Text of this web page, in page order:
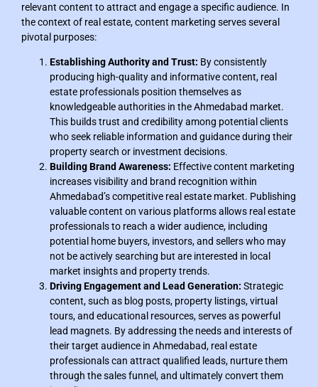
relevant content to attract and engage a specific audience. In
the context of real estate, content marketing serves several
pivotal purposes:
Establishing Authority and Trust: By consistently
producing high-quality and informative content, real
estate professionals position themselves as
knowledgeable authorities in the Ahmedabad market.
This builds trust and credibility among potential clients
who seek reliable information and guidance during their
property search or investment decisions.
Building Brand Awareness: Effective content marketing
increases visibility and brand recognition within
Ahmedabad’s competitive real estate market. Publishing
valuable content on various platforms allows real estate
professionals to reach a wider audience, including
potential home buyers, investors, and sellers who may
not be actively searching but are interested in local
market insights and property trends.
Driving Engagement and Lead Generation: Strategic
content, such as blog posts, property listings, virtual
tours, and educational resources, serves as powerful
lead magnets. By addressing the needs and interests of
their target audience in Ahmedabad, real estate
professionals can attract qualified leads, nurture them
through the sales funnel, and ultimately convert them